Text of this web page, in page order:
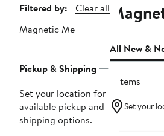
Page
Navigation
Filtered by:
Clear all
Magnetic Me
Pickup & Shipping
Set your location for
available pickup and
shipping options.
All New &
9 items
Set your